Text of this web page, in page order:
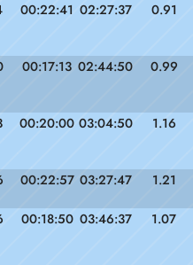
00:22:41 02:27:37 0.91
00:17:13 02:44:50 0.99
00:20:00 03:04:50 1.16
00:22:57 03:27:47 1.21
00:18:50 03:46:37 1.07